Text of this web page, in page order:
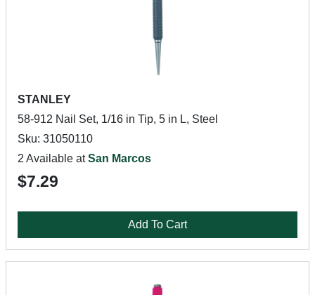
STANLEY
58-912 Nail Set, 1/16 in Tip, 5 in L, Steel
Sku: 31050110
2 Available atSan Marcos
$7.29
Add To Cart